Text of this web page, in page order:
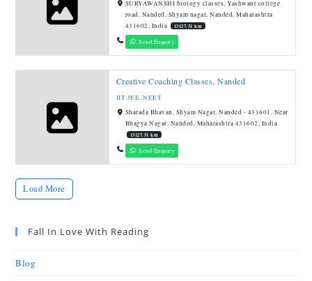
SURYAWANSHI biology classes, Yashwant college
road, Nanded, Shyam nagar, Nanded, Maharashtra
431602, India
13127.51 km
Send Enquiry
Creative Coaching Classes, Nanded
IIT JEE,NEET
Sharada Bhavan, Shyam Nagar, Nanded - 431601, Near
Bhagya Nagar, Nanded, Maharashtra 431602, India
13127.51 km
Send Enquiry
Load More
Fall In Love With Reading
Blog